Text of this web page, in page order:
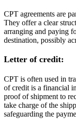
CPT agreements are
They offer a clear
arranging and paying
destination, possibly
Letter of credit:
CPT is often used in
of credit is a financial
proof of shipment to
take charge of the
safeguarding the